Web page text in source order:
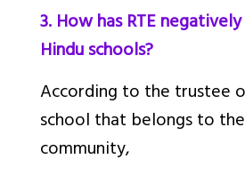
3. How has RTE
Hindu schools?
According to the trustee
school that belongs to
community,